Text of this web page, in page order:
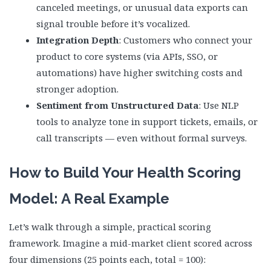
canceled meetings, or unusual data exports can
signal trouble before it’s vocalized.
Integration Depth: Customers who connect your
product to core systems (via APIs, SSO, or
automations) have higher switching costs and
stronger adoption.
Sentiment from Unstructured Data: Use NLP
tools to analyze tone in support tickets, emails, or
call transcripts — even without formal surveys.
How to Build Your Health Scoring
Model: A Real Example
Let’s walk through a simple, practical scoring
framework. Imagine a mid-market client scored across
four dimensions (25 points each, total = 100):